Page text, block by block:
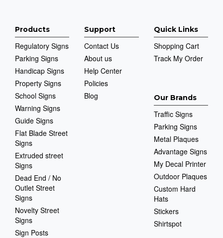
Products
Regulatory Signs
Parking Signs
Handicap Signs
Property Signs
School Signs
Warning Signs
Guide Signs
Flat Blade Street
Signs
Extruded street
Signs
Dead End / No
Outlet Street
Signs
Novelty Street
Signs
Sign Posts
Support
Contact Us
About us
Help Center
Policies
Blog
Quick Links
Shopping Cart
Track My Order
Our Brands
Traffic Signs
Parking Signs
Metal Plaques
Advantage Signs
My Decal Printer
Outdoor Plaques
Custom Hard
Hats
Stickers
Shirtspot